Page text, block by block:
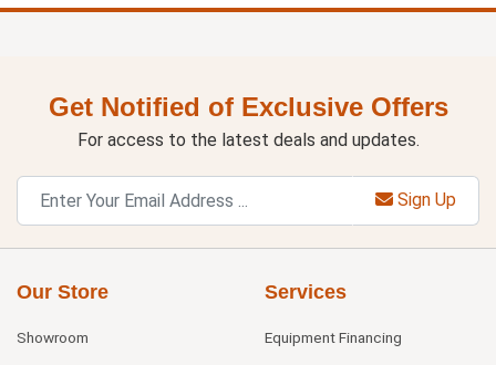
Get Notified of Exclusive Offers
For access to the latest deals and updates.
Sign Up
Our Store
Showroom
Services
Equipment Financing